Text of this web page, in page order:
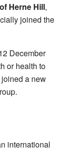
Herne Hill,
joined the
December
or health to
a new
international